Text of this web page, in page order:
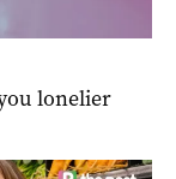
lonelier